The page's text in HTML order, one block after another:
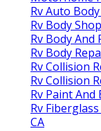
Rv Auto
Rv Body
Rv Body And
Rv Body
Rv Collision
Rv Collision
Rv Paint And
Rv
CA